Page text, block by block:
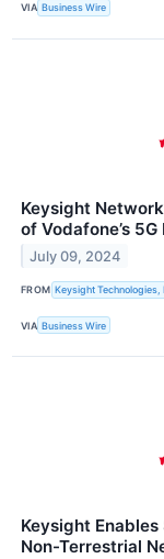
VIA Business Wire
Keysight
of Vodafone’s
July 09, 2024
FROM Keysight Technologies,
VIA Business Wire
Keysight
Non-Terrestrial